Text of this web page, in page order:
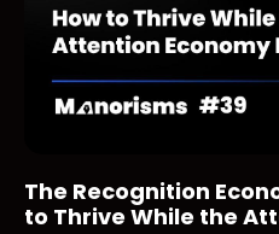
The Recognition
to Thrive While the